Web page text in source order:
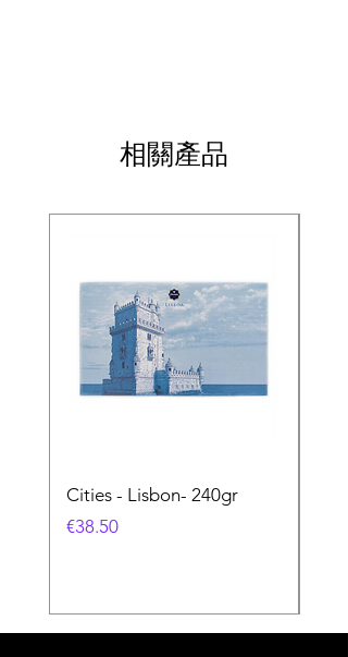
相關產品
Cities - Lisbon- 240gr
價格
€38.50